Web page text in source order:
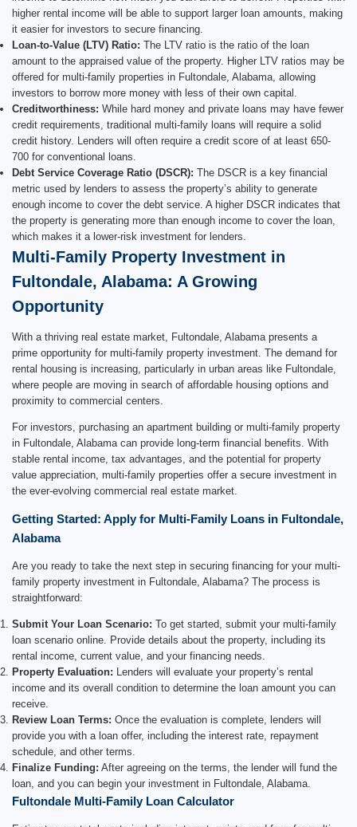
higher rental income will be able to support larger loan amounts, making
it easier for investors to secure financing.
Loan-to-Value (LTV) Ratio: The LTV ratio is the ratio of the loan
amount to the appraised value of the property. Higher LTV ratios may be
offered for multi-family properties in Fultondale, Alabama, allowing
investors to borrow more money with less of their own capital.
Creditworthiness: While hard money and private loans may have fewer
credit requirements, traditional multi-family loans will require a solid
credit history. Lenders will often require a credit score of at least 650-
700 for conventional loans.
Debt Service Coverage Ratio (DSCR): The DSCR is a key financial
metric used by lenders to assess the property’s ability to generate
enough income to cover the debt service. A higher DSCR indicates that
the property is generating more than enough income to cover the loan,
which makes it a lower-risk investment for lenders.
Multi-Family Property Investment in
Fultondale, Alabama: A Growing
Opportunity
With a thriving real estate market, Fultondale, Alabama presents a
prime opportunity for multi-family property investment. The demand for
rental housing is increasing, particularly in urban areas like Fultondale,
where people are moving in search of affordable housing options and
proximity to commercial centers.
For investors, purchasing an apartment building or multi-family property
in Fultondale, Alabama can provide long-term financial benefits. With
stable rental income, tax advantages, and the potential for property
value appreciation, multi-family properties offer a secure investment in
the ever-evolving commercial real estate market.
Getting Started: Apply for Multi-Family Loans in Fultondale,
Alabama
Are you ready to take the next step in securing financing for your multi-
family property investment in Fultondale, Alabama? The process is
straightforward:
Submit Your Loan Scenario: To get started, submit your multi-family
loan scenario online. Provide details about the property, including its
rental income, current value, and your financing needs.
Property Evaluation: Lenders will evaluate your property’s rental
income and its overall condition to determine the loan amount you can
receive.
Review Loan Terms: Once the evaluation is complete, lenders will
provide you with a loan offer, including the interest rate, repayment
schedule, and other terms.
Finalize Funding: After agreeing on the terms, the lender will fund the
loan, and you can begin your investment in Fultondale, Alabama.
Fultondale Multi-Family Loan Calculator